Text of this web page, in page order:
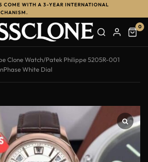
COME WITH A 3-YEAR INTERNATIONAL
0
Clone Watch/Patek Philippe 5205R-001
White Dial